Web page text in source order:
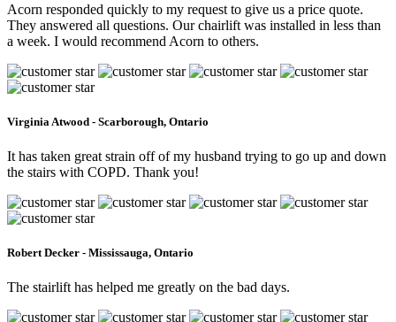
Acorn responded quickly to my request to give us a price quote.
They answered all questions. Our chairlift was installed in less than
a week. I would recommend Acorn to others.
Virginia Atwood - Scarborough, Ontario
It has taken great strain off of my husband trying to go up and down
the stairs with COPD. Thank you!
Robert Decker - Mississauga, Ontario
The stairlift has helped me greatly on the bad days.